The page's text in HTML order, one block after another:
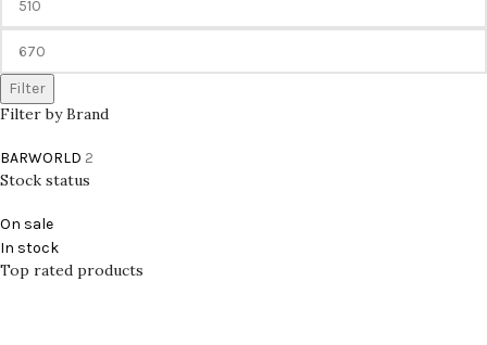
Filter
Filter by Brand
BARWORLD 2
Stock status
On sale
In stock
Top rated products